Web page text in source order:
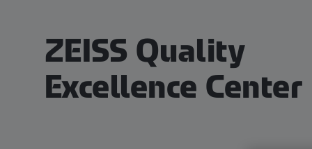
ZEISS Quality
Excellence Center